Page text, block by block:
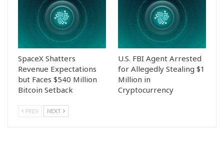
SpaceX Shatters
Revenue Expectations
but Faces $540 Million
Bitcoin Setback
U.S. FBI Agent Arrested
for Allegedly Stealing $1
Million in
Cryptocurrency
PREV NEXT